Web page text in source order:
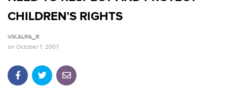
CHILDREN’S RIGHTS
VIKALPA_R
on October 1, 2007